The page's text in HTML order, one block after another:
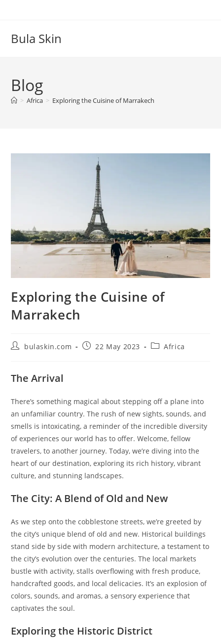
Bula Skin
Blog
> Africa > Exploring the Cuisine of Marrakech
Exploring the Cuisine of
Marrakech
Postbulaskin.com
Post22 May 2023
PostAfrica
The Arrival
There’s something magical about stepping off a plane into
an unfamiliar country. The rush of new sights, sounds, and
smells is intoxicating, a reminder of the incredible diversity
of experiences our world has to offer. Welcome, fellow
travelers, to another journey. Today, we’re diving into the
heart of our destination, exploring its rich history, vibrant
culture, and stunning landscapes.
The City: A Blend of Old and New
As we step onto the cobblestone streets, we’re greeted by
the city’s unique blend of old and new. Historical buildings
stand side by side with modern architecture, a testament to
the city’s evolution over the centuries. The local markets
bustle with activity, stalls overflowing with fresh produce,
handcrafted goods, and local delicacies. It’s an explosion of
colors, sounds, and aromas, a sensory experience that
captivates the soul.
Exploring the Historic District